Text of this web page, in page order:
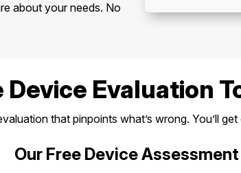
about your needs. No
Device Evaluation
that pinpoints what’s wrong. You’ll
Our Free Device